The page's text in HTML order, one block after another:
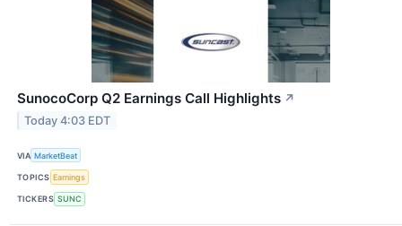
SunocoCorp Q2 Earnings Call Highlights ↗
Today 4:03 EDT
VIA MarketBeat
TOPICS Earnings
TICKERS SUNC